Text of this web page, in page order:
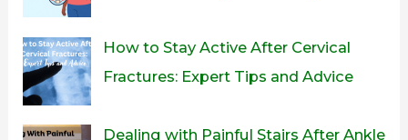
How to Stay Active After Cervical
Fractures: Expert Tips and Advice
Dealing with Painful Stairs After Ankle